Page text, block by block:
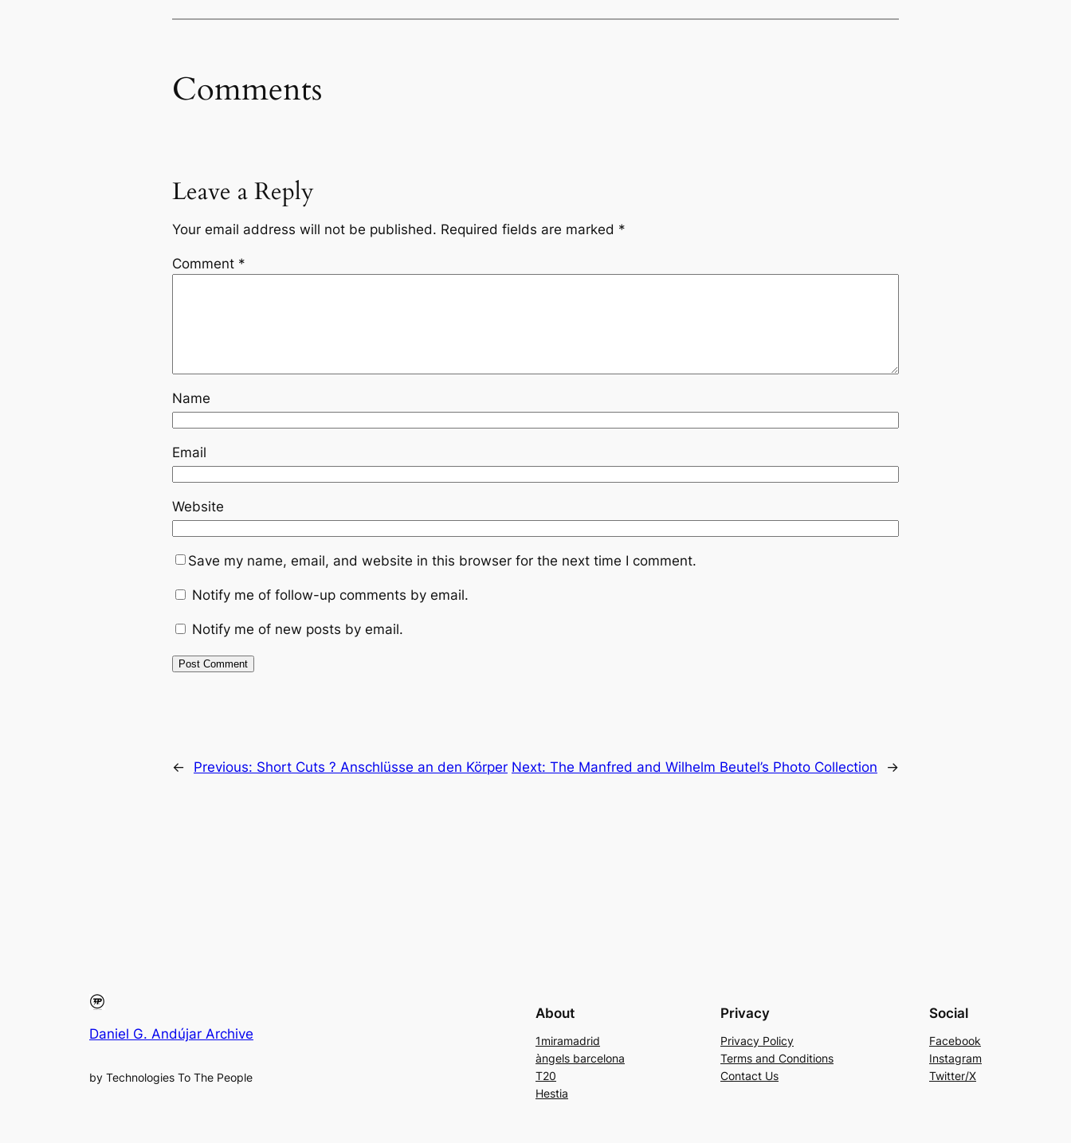
Comments
Leave a Reply
Your email address will not be published. Required fields are marked *
Comment *
Name
Email
Website
Save my name, email, and website in this browser for the next time I comment.
Notify me of follow-up comments by email.
Notify me of new posts by email.
← Previous: Short Cuts ? Anschlüsse an den Körper Next: The Manfred and Wilhelm Beutel’s Photo Collection →
Daniel G. Andújar Archive
by Technologies To The People
About
1miramadrid
àngels barcelona
T20
Hestia
Privacy
Privacy Policy
Terms and Conditions
Contact Us
Social
Facebook
Instagram
Twitter/X